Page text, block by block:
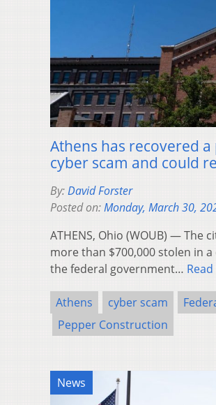
Athens has recovered
cyber scam and could
By:David Forster
Posted on:Monday, March 30,
ATHENS, Ohio (WOUB) — The
more than $700,000 stolen in
the federal government…
Athens cyber scam
Pepper Construction
News